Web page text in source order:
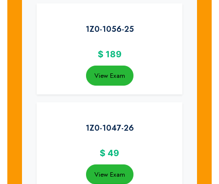
1Z0-1056-25
$ 189
View Exam
1Z0-1047-26
$ 49
View Exam